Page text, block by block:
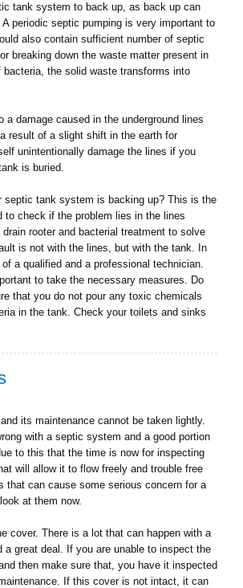
tank system to back up, as back up can
periodic septic pumping is very important to
also contain sufficient number of septic
breaking down the waste matter present in
the solid waste transforms into
damage caused in the underground lines
result of a slight shift in the earth for
unintentionally damage the lines if you
is buried.
septic tank system is backing up? This is the
to check if the problem lies in the lines
rooter and bacterial treatment to solve
is not with the lines, but with the tank. In
a qualified and a professional technician.
to take the necessary measures. Do
that you do not pour any toxic chemicals
in the tank. Check your toilets and sinks
its maintenance cannot be taken lightly.
with a septic system and a good portion
to this that the time is now for inspecting
will allow it to flow freely and trouble free
that can cause some serious concern for a
at them now.
cover. There is a lot that can happen with a
great deal. If you are unable to inspect the
then make sure that, you have it inspected
If this cover is not intact, it can